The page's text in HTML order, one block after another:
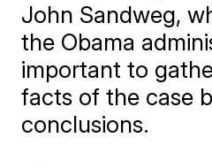
John Sandweg,
the Obama
important to
facts of the case
conclusions.